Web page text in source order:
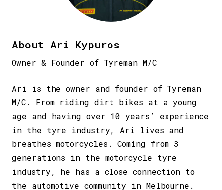
About Ari Kypuros
Owner & Founder of Tyreman M/C
Ari is the owner and founder of Tyreman
M/C. From riding dirt bikes at a young
age and having over 10 years’ experience
in the tyre industry, Ari lives and
breathes motorcycles. Coming from 3
generations in the motorcycle tyre
industry, he has a close connection to
the automotive community in Melbourne.